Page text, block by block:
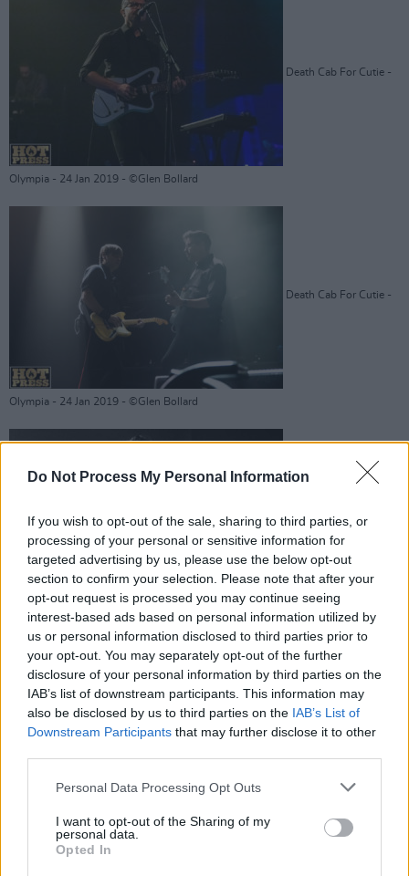
Do Not Process My Personal Information
If you wish to opt-out of the sale, sharing to third parties, or
processing of your personal or sensitive information for
targeted advertising by us, please use the below opt-out
section to confirm your selection. Please note that after your
opt-out request is processed you may continue seeing
interest-based ads based on personal information utilized by
us or personal information disclosed to third parties prior to
your opt-out. You may separately opt-out of the further
disclosure of your personal information by third parties on the
IAB’s list of downstream participants. This information may
also be disclosed by us to third parties on the IAB’s List of
Downstream Participants that may further disclose it to other
Personal Data Processing Opt Outs
I want to opt-out of the Sharing of my
personal data.
Opted In
Death Cab For Cutie -
Olympia - 24 Jan 2019 - ©Glen Bollard
Death Cab For Cutie -
Olympia - 24 Jan 2019 - ©Glen Bollard
Death Cab For Cutie -
Olympia - 24 Jan 2019 - ©Glen Bollard
Advertisement